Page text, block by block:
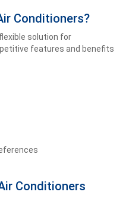
Conditioners?
solution for
features and benefits
Conditioners